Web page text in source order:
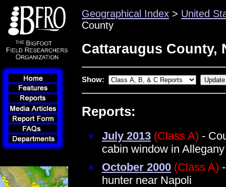
Geographical Index > United
County
Cattaraugus County,
Show:
Reports:
July 2013 (Class A) -
cabin window in
October 2000 (Class A)
hunter near Napoli